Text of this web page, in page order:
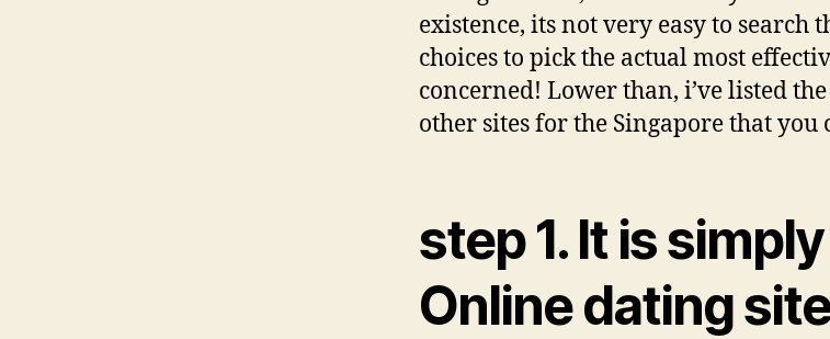
existence, its not very easy to search
choices to pick the actual most
concerned! Lower than, i’ve listed
other sites for the Singapore that you
step 1. It is
Online dating